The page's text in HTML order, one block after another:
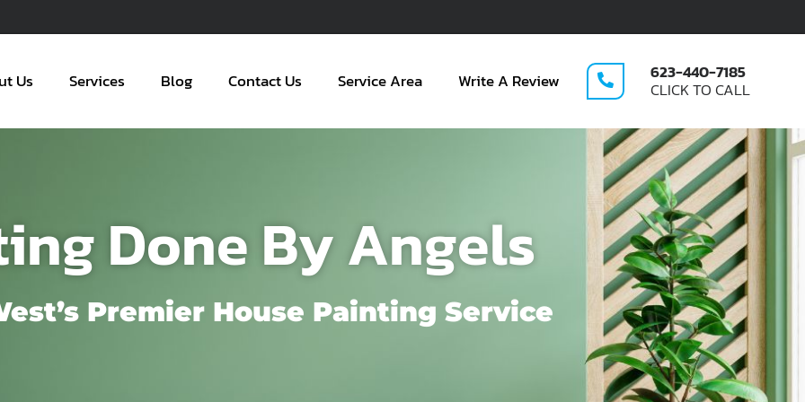
Us Services Blog Contact Us Service Area Write A Review 623-440-7185
CLICK TO CALL
Done By Angels
Premier House Painting Service